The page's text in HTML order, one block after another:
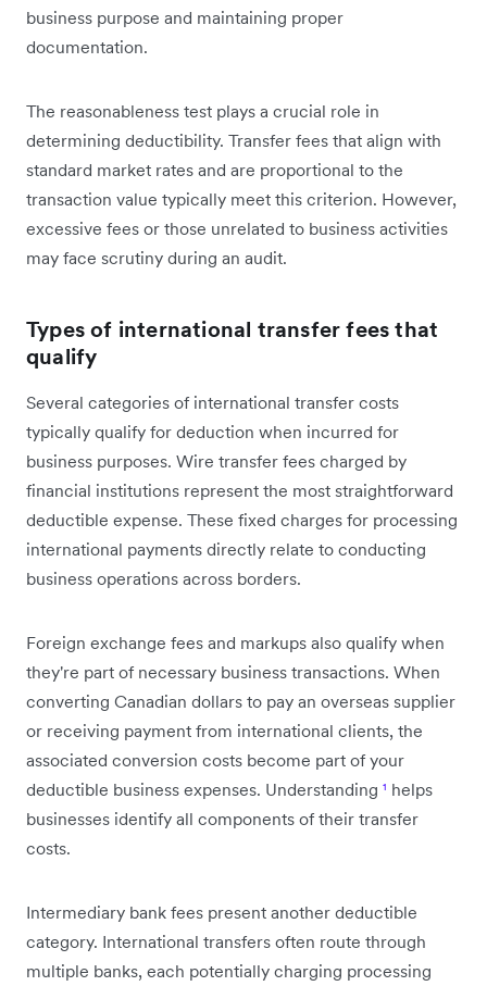
business purpose and maintaining proper
documentation.
The reasonableness test plays a crucial role in
determining deductibility. Transfer fees that align with
standard market rates and are proportional to the
transaction value typically meet this criterion. However,
excessive fees or those unrelated to business activities
may face scrutiny during an audit.
Types of international transfer fees that
qualify
Several categories of international transfer costs
typically qualify for deduction when incurred for
business purposes. Wire transfer fees charged by
financial institutions represent the most straightforward
deductible expense. These fixed charges for processing
international payments directly relate to conducting
business operations across borders.
Foreign exchange fees and markups also qualify when
they're part of necessary business transactions. When
converting Canadian dollars to pay an overseas supplier
or receiving payment from international clients, the
associated conversion costs become part of your
deductible business expenses. Understanding ¹ helps
businesses identify all components of their transfer
costs.
Intermediary bank fees present another deductible
category. International transfers often route through
multiple banks, each potentially charging processing